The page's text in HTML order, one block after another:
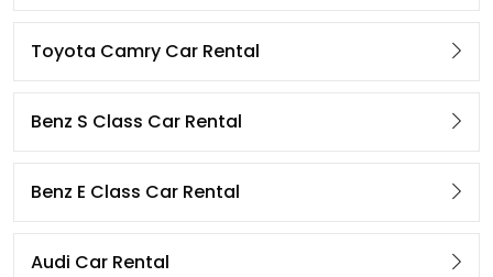
Toyota Camry Car Rental
Benz S Class Car Rental
Benz E Class Car Rental
Audi Car Rental